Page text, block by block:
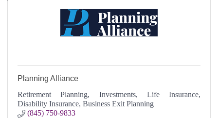
Planning Alliance
Retirement Planning, Investments, Life Insurance,
Disability Insurance, Business Exit Planning
(845) 750-9833